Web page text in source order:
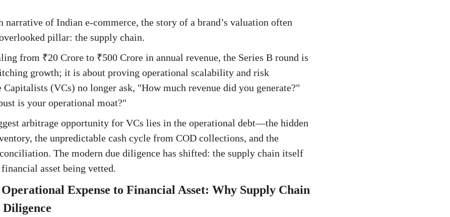
narrative of Indian e-commerce, the story of a brand’s valuation often
pillar: the supply chain.
from ₹20 Crore to ₹500 Crore in annual revenue, the Series B round is
growth; it is about proving operational scalability and risk
(VCs) no longer ask, "How much revenue did you generate?"
is your operational moat?"
arbitrage opportunity for VCs lies in the operational debt—the hidden
the unpredictable cash cycle from COD collections, and the
The modern due diligence has shifted: the supply chain itself
asset being vetted.
Expense to Financial Asset: Why Supply Chain